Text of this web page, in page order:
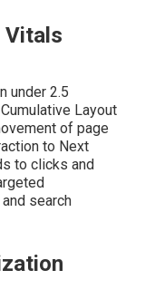
Vitals
under 2.5
Layout
of page
to Next
to clicks and
search